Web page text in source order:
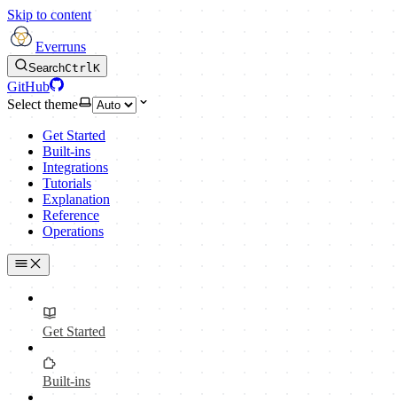
Skip to content
Everruns
SearchCtrlK
GitHub
Select theme
Get Started
Built-ins
Integrations
Tutorials
Explanation
Reference
Operations
Get Started
Built-ins